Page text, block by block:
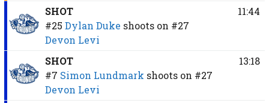
SHOT
#25 Dylan Duke shoots on #27
Devon Levi
11:44
SHOT
#7 Simon Lundmark shoots on #27
Devon Levi
13:18